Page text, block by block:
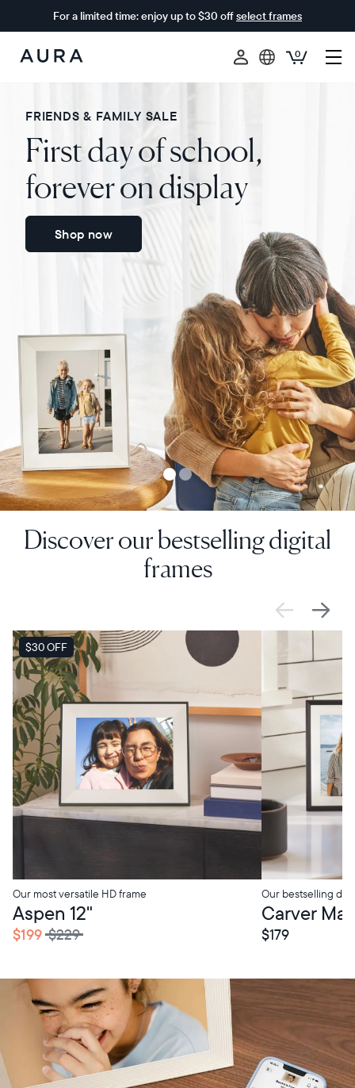
For a limited time: enjoy up to $30 offselect frames
Aura
0
FRIENDS & FAMILY SALE
First day of school,
forever on display
Shop now
Discover our bestselling digital
frames
SALE
$30 OFF
Our most versatile HD frame
Aspen 12"
$199 $229
Pickup
Our bestselling
Carver Mat
$179
In-Store Pickup